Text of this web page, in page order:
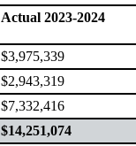
Actual 2023-2024
$3,975,339
$2,943,319
$7,332,416
$14,251,074